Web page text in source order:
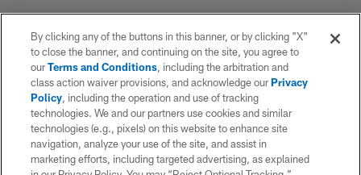
By clicking any of the buttons in this banner, or by clicking "X"
to close the banner, and continuing on the site, you agree to
ourTerms and Conditions, including the arbitration and
class action waiver provisions, and acknowledge ourPrivacy
Policy, including the operation and use of tracking
technologies. We and our partners use cookies and similar
technologies (e.g., pixels) on this website to enhance site
navigation, analyze your use of the site, and assist in
marketing efforts, including targeted advertising, as explained